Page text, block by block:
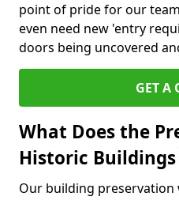
point of pride for our
even need new 'entry
doors being uncovered
GET A
What Does the
Historic
Our building